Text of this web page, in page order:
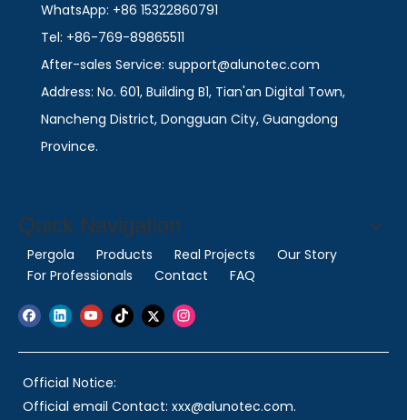
WhatsApp: +86 15322860791
Tel: +86-769-89865511
After-sales Service: support@alunotec.com
Address: No. 601, Building B1, Tian'an Digital Town,
Nancheng District, Dongguan City, Guangdong
Province.
Quick Navigation
Pergola Products Real Projects
Our Story
For Professionals
Contact FAQ
Official Notice:
Official email Contact: xxx@alunotec.com.